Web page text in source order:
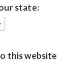
state:
this website